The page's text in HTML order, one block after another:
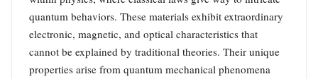
quantum behaviors. These materials exhibit extraordinary
electronic, magnetic, and optical characteristics that
cannot be explained by traditional theories. Their unique
properties arise from quantum mechanical phenomena